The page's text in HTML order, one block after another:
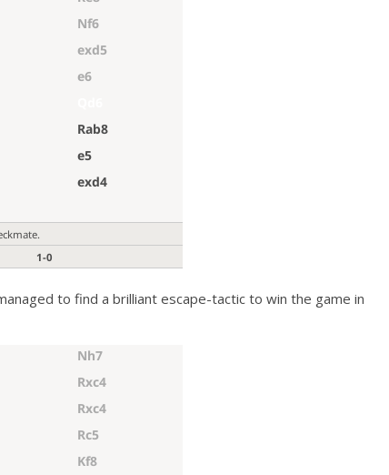
to find a brilliant escape-tactic to win the game in